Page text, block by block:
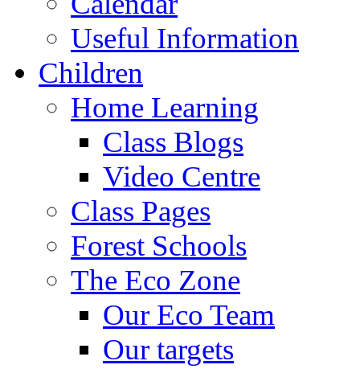
Useful Information
Children
Home Learning
Class Blogs
Video Centre
Class Pages
Forest Schools
The Eco Zone
Our Eco Team
Our targets